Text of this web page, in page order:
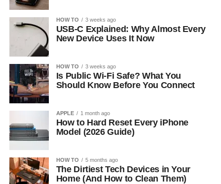
HOW TO 3 weeks ago
USB-C Explained: Why Almost Every
New Device Uses It Now
HOW TO 3 weeks ago
Is Public Wi-Fi Safe? What You
Should Know Before You Connect
APPLE 1 month ago
How to Hard Reset Every iPhone
Model (2026 Guide)
HOW TO 5 months ago
The Dirtiest Tech Devices in Your
Home (And How to Clean Them)